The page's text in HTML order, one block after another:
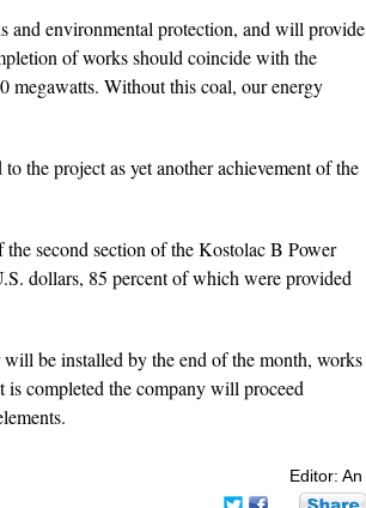
and environmental protection, and will provide
of works should coincide with the
Without this coal, our energy
the project as yet another achievement of the
second section of the Kostolac B Power
dollars, 85 percent of which were provided
be installed by the end of the month, works
completed the company will proceed
Editor: An